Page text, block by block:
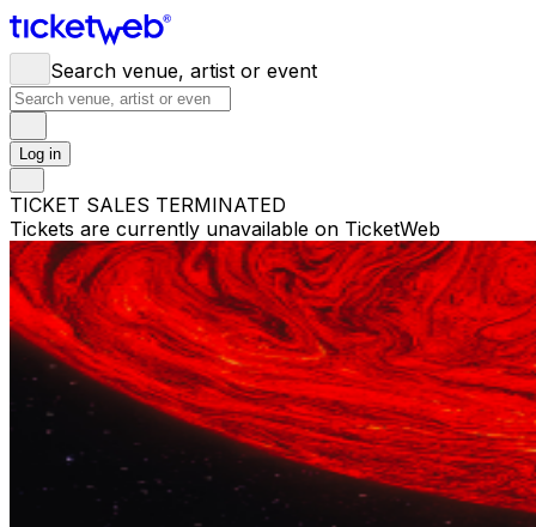
Search venue, artist or event
Log in
TICKET SALES TERMINATED
Tickets are currently unavailable on TicketWeb